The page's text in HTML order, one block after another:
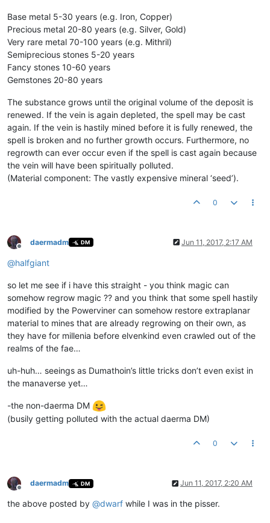
Base metal 5-30 years (e.g. Iron, Copper)
Precious metal 20-80 years (e.g. Silver, Gold)
Very rare metal 70-100 years (e.g. Mithril)
Semiprecious stones 5-20 years
Fancy stones 10-60 years
Gemstones 20-80 years
The substance grows until the original volume of the deposit is
renewed. If the vein is again depleted, the spell may be cast
again. If the vein is hastily mined before it is fully renewed, the
spell is broken and no further growth occurs. Furthermore, no
regrowth can ever occur even if the spell is cast again because
the vein will have been spiritually polluted.
(Material component: The vastly expensive mineral ‘seed’).
0
Offline
daermadm DM Jun 11, 2017, 2:17 AM
@halfgiant
so let me see if i have this straight - you think magic can
somehow regrow magic ?? and you think that some spell hastily
modified by the Powerviner can somehow restore extraplanar
material to mines that are already regrowing on their own, as
they have for millenia before elvenkind even crawled out of the
realms of the fae…
uh-huh… seeings as Dumathoin’s little tricks don’t even exist in
the manaverse yet…
-the non-daerma DM
(busily getting polluted with the actual daerma DM)
0
Offline
daermadm DM Jun 11, 2017, 2:20 AM
the above posted by @dwarf while I was in the pisser.